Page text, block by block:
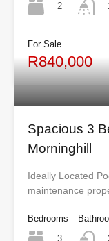
2
For Sale
R840,000
Spacious 3
Morninghill
Ideally Located
maintenance
Bedrooms
3